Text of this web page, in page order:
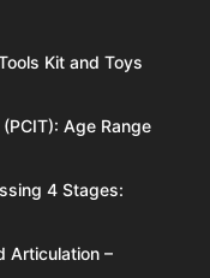
Kit and Toys
Age Range
4 Stages:
Articulation –